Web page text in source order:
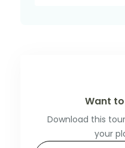
Want
Download this
your